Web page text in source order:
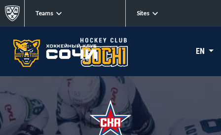
Teams Sites
EN